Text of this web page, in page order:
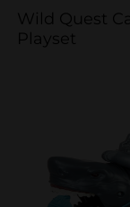
Wild Quest
Playset